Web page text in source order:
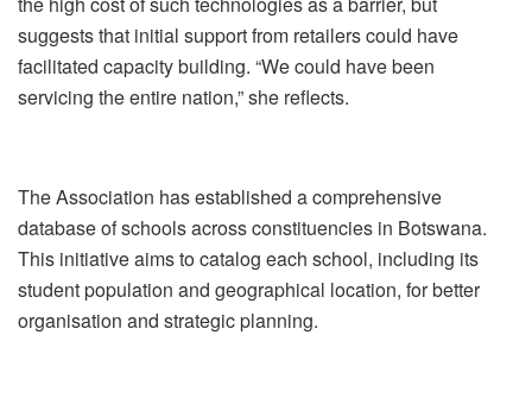
suggests that initial support from retailers could have
facilitated capacity building. “We could have been
servicing the entire nation,” she reflects.
The Association has established a comprehensive
database of schools across constituencies in Botswana.
This initiative aims to catalog each school, including its
student population and geographical location, for better
organisation and strategic planning.